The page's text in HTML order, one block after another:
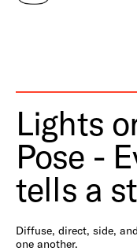
Lights
Pose -
tells a
Diffuse, direct, side,
one another.